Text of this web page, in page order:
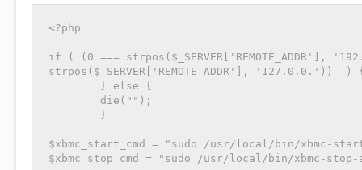
<?php
if ( (0 === strpos($_SERVER['REMOTE_ADDR'],
strpos($_SERVER['REMOTE_ADDR'], '127.0.0.'))  )
$xbmc_start_cmd = "sudo /usr/local/bin/xbmc-
$xbmc_stop_cmd = "sudo /usr/local/bin/xbmc-